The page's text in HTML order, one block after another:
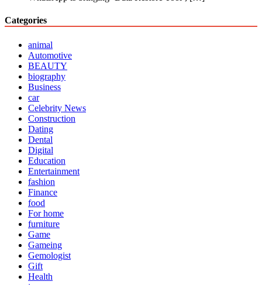
Categories
animal
Automotive
BEAUTY
biography
Business
car
Celebrity News
Construction
Dating
Dental
Digital
Education
Entertainment
fashion
Finance
food
For home
furniture
Game
Gameing
Gemologist
Gift
Health